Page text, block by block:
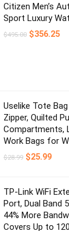
Citizen Men’s
Sport Luxury
$495.00 Original
$356.25
Uselike Tote
Zipper, Quilted
Compartments,
Work Bags for
$28.99 Original
$25.99
TP-Link WiFi
Port, Dual Band
44% More
Covers Up to